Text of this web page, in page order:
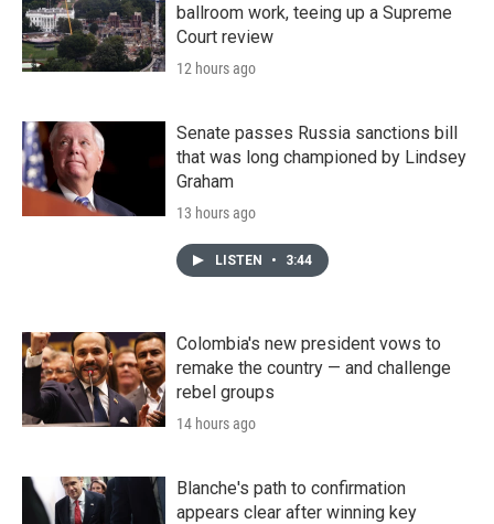
ballroom work, teeing up a Supreme
Court review
12 hours ago
Senate passes Russia sanctions bill
that was long championed by Lindsey
Graham
13 hours ago
LISTEN • 3:44
Colombia's new president vows to
remake the country — and challenge
rebel groups
14 hours ago
Blanche's path to confirmation
appears clear after winning key